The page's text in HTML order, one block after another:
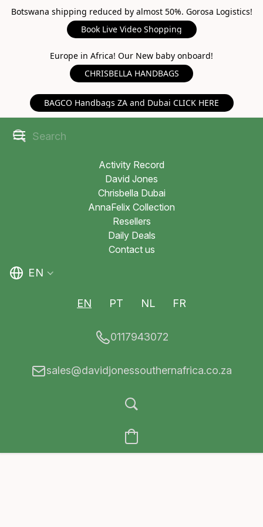
Botswana shipping reduced by almost 50%. Gorosa Logistics!
Book Live Video Shopping
Europe in Africa! Our New baby onboard!
CHRISBELLA HANDBAGS
BAGCO Handbags ZA and Dubai CLICK HERE
Activity Record
David Jones
Chrisbella Dubai
AnnaFelix Collection
Resellers
Daily Deals
Contact us
EN
EN PT NL FR
0117943072
sales@davidjonessouthernafrica.co.za